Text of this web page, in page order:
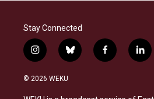
Stay Connected
i
n
s
a
b
l
s
f
a
b
l
i
e
© 2026 WEKU